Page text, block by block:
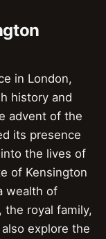
in London,
history and
advent of the
its presence
the lives of
of Kensington
wealth of
the royal family,
explore the